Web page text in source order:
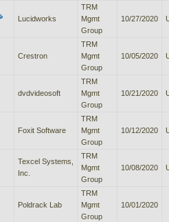
Lucidworks
TRM
Mgmt
Group
10/27/2020
Crestron
TRM
Mgmt
Group
10/05/2020
dvdvideosoft
TRM
Mgmt
Group
10/21/2020
Foxit Software
TRM
Mgmt
Group
10/12/2020
Texcel Systems,
Inc.
TRM
Mgmt
Group
10/08/2020
Poldrack Lab
TRM
Mgmt
Group
10/01/2020